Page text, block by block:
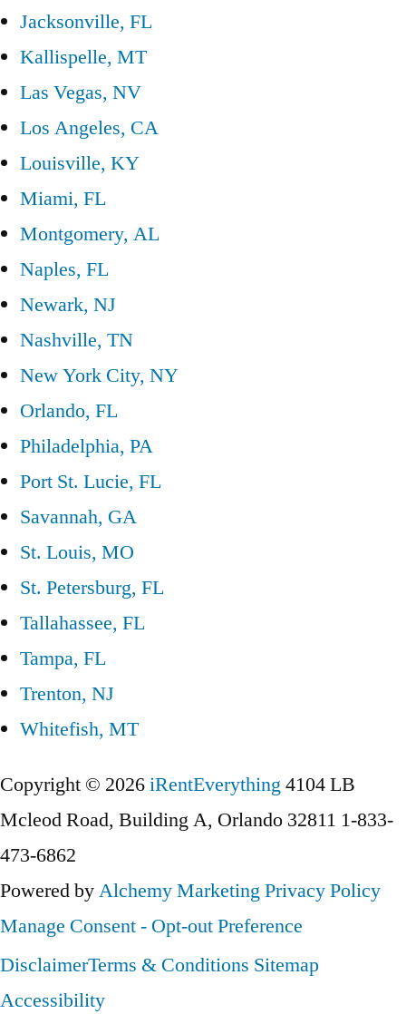
Jacksonville, FL
Kallispelle, MT
Las Vegas, NV
Los Angeles, CA
Louisville, KY
Miami, FL
Montgomery, AL
Naples, FL
Newark, NJ
Nashville, TN
New York City, NY
Orlando, FL
Philadelphia, PA
Port St. Lucie, FL
Savannah, GA
St. Louis, MO
St. Petersburg, FL
Tallahassee, FL
Tampa, FL
Trenton, NJ
Whitefish, MT
Copyright © 2026iRentEverything4104 LB
Mcleod Road, Building A, Orlando 32811 1-833-
473-6862
Powered byAlchemy MarketingPrivacy Policy
Manage Consent - Opt-out Preference
DisclaimerTerms & Conditions Sitemap
Accessibility